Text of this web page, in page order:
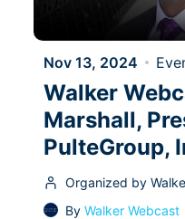
Nov 13, 2024
Walker
Marshall,
PulteGroup,
Organized by
By Walker Webcast